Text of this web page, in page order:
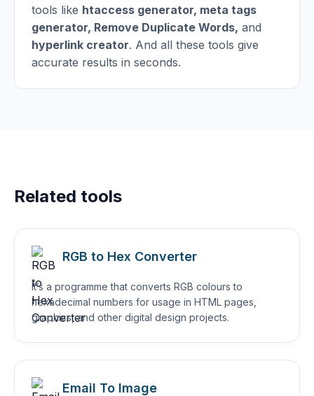
tools like htaccess generator, meta tags
generator, Remove Duplicate Words, and
hyperlink creator. And all these tools give
accurate results in seconds.
Related tools
RGB to Hex Converter
It’s a programme that converts RGB colours to
hexadecimal numbers for usage in HTML pages,
graphics, and other digital design projects.
Email To Image